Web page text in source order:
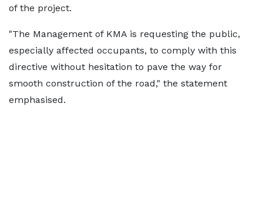
of the project.
"The Management of KMA is requesting the public,
especially affected occupants, to comply with this
directive without hesitation to pave the way for
smooth construction of the road," the statement
emphasised.